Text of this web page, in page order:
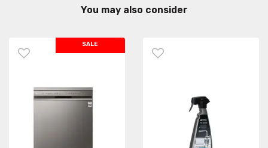
You may also consider
SALE